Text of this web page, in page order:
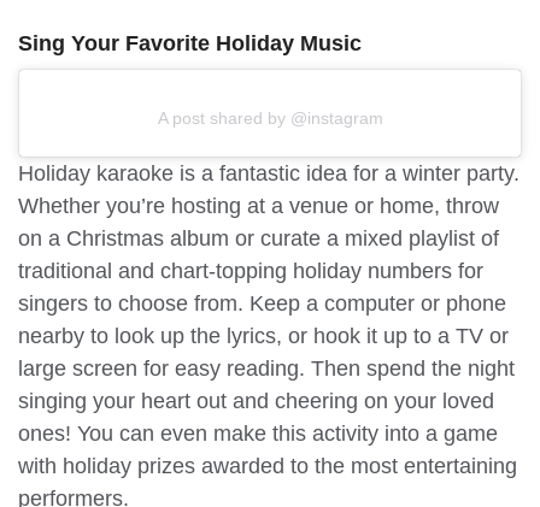
Sing Your Favorite Holiday Music
A post shared by @instagram
Holiday karaoke is a fantastic idea for a winter party.
Whether you’re hosting at a venue or home, throw
on a Christmas album or curate a mixed playlist of
traditional and chart-topping holiday numbers for
singers to choose from. Keep a computer or phone
nearby to look up the lyrics, or hook it up to a TV or
large screen for easy reading. Then spend the night
singing your heart out and cheering on your loved
ones! You can even make this activity into a game
with holiday prizes awarded to the most entertaining
performers.